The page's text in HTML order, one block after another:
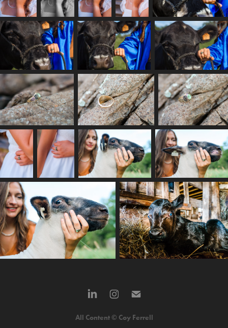
All Content © Coy Ferrell